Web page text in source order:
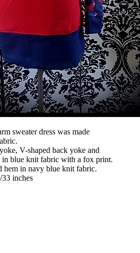
sweater dress was made
V-shaped back yoke and
in blue knit fabric with a fox print.
hem in navy blue knit fabric.
inches